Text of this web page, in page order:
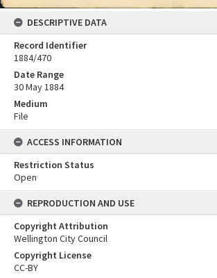
DESCRIPTIVE DATA
Record Identifier
1884/470
Date Range
30 May 1884
Medium
File
ACCESS INFORMATION
Restriction Status
Open
REPRODUCTION AND USE
Copyright Attribution
Wellington City Council
Copyright License
CC-BY